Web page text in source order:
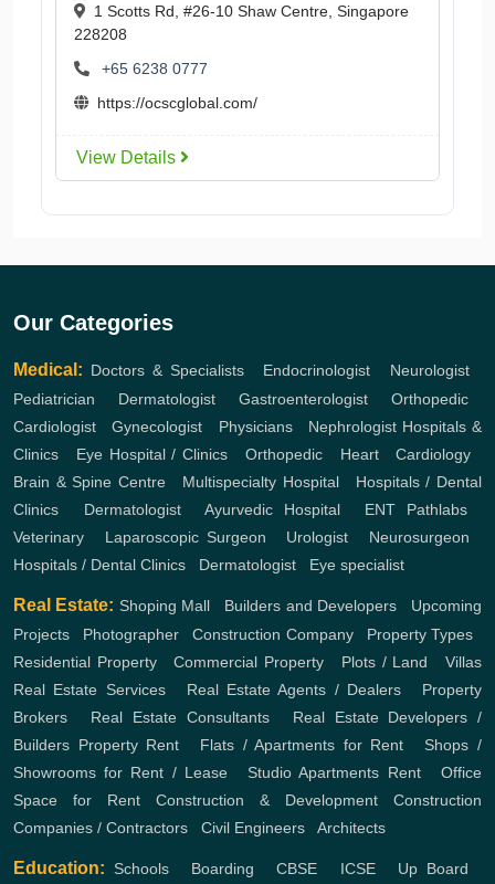
1 Scotts Rd, #26-10 Shaw Centre, Singapore
228208
+65 6238 0777
https://ocscglobal.com/
View Details
Our Categories
Medical: Doctors & Specialists, Endocrinologist Neurologist
Pediatrician
Dermatologist, Gastroenterologist, Orthopedic,
Cardiologist ,Gynecologist Physicians, Nephrologist Hospitals &
Clinics
Eye Hospital / Clinics Orthopedic, Heart,Cardiology
Brain & Spine Centre, Multispecialty Hospital, Hospitals / Dental
Clinics
Dermatologist,Ayurvedic Hospital, ENT Pathlabs,
Veterinary
Laparoscopic Surgeon Urologist Neurosurgeon
Hospitals / Dental Clinics
Dermatologist Eye specialist
Real Estate: Shoping Mall Builders and Developers
Upcoming
Projects
Photographer ,Construction Company, Property Types,
Residential Property,Commercial Property Plots / Land ,Villas
Real Estate Services, Real Estate Agents / Dealers
Property
Brokers
Real Estate Consultants, Real Estate Developers /
Builders Property Rent Flats / Apartments for Rent ,Shops /
Showrooms for Rent / Lease,Studio Apartments Rent,Office
Space for Rent
Construction & Development
Construction
Companies / Contractors
Civil Engineers Architects
Education: Schools Boarding ,CBSE ICSE, Up Board